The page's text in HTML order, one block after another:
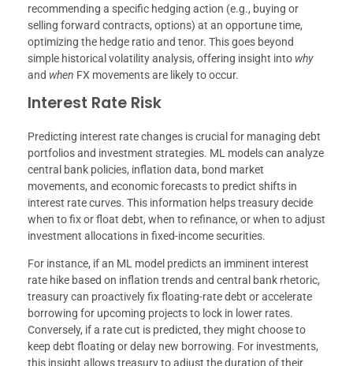
recommending a specific hedging action (e.g., buying or
selling forward contracts, options) at an opportune time,
optimizing the hedge ratio and tenor. This goes beyond
simple historical volatility analysis, offering insight into why
and when FX movements are likely to occur.
Interest Rate Risk
Predicting interest rate changes is crucial for managing debt
portfolios and investment strategies. ML models can analyze
central bank policies, inflation data, bond market
movements, and economic forecasts to predict shifts in
interest rate curves. This information helps treasury decide
when to fix or float debt, when to refinance, or when to adjust
investment allocations in fixed-income securities.
For instance, if an ML model predicts an imminent interest
rate hike based on inflation trends and central bank rhetoric,
treasury can proactively fix floating-rate debt or accelerate
borrowing for upcoming projects to lock in lower rates.
Conversely, if a rate cut is predicted, they might choose to
keep debt floating or delay new borrowing. For investments,
this insight allows treasury to adjust the duration of their